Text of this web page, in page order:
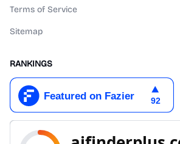
Terms of Service
Sitemap
RANKINGS